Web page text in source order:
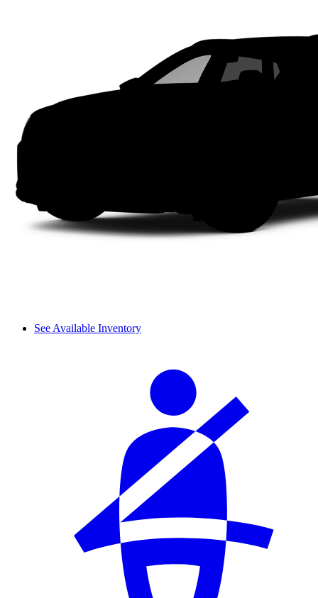
See Available Inventory